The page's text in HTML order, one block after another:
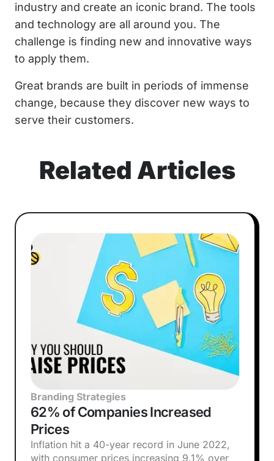
industry and create an iconic brand. The tools
and technology are all around you. The
challenge is finding new and innovative ways
to apply them.
Great brands are built in periods of immense
change, because they discover new ways to
serve their customers.
Related Articles
Branding Strategies
62% of Companies Increased
Prices
Inflation hit a 40-year record in June 2022,
with consumer prices increasing 9.1% over